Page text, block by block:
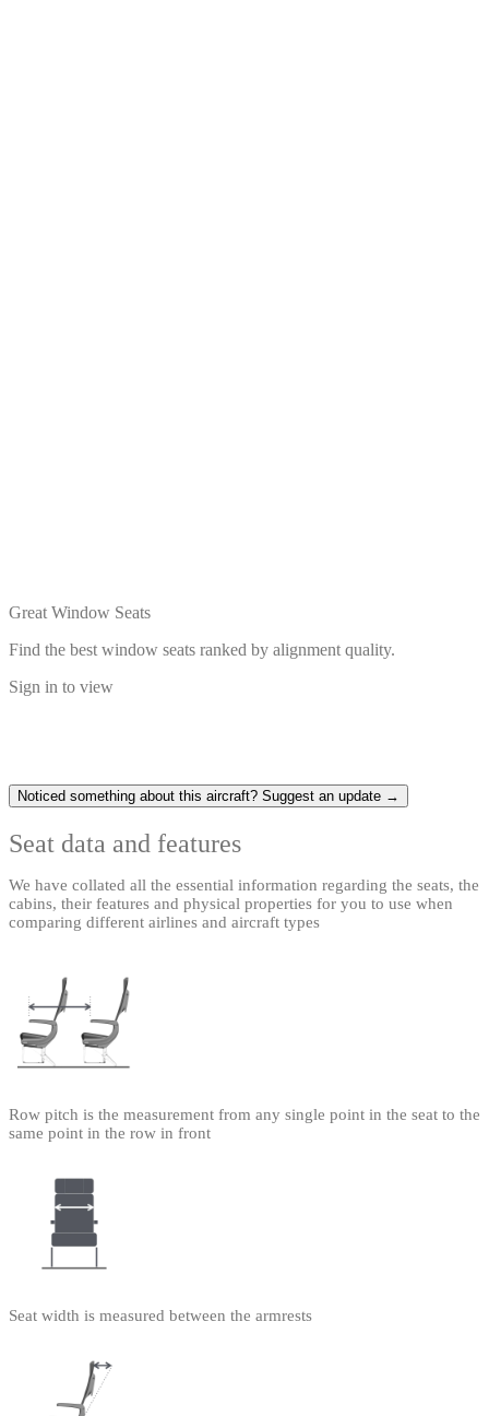
Great Window Seats
Find the best window seats ranked by alignment quality.
Sign in to view
Noticed something about this aircraft? Suggest an update →
Seat data and features
We have collated all the essential information regarding the seats, the
cabins, their features and physical properties for you to use when
comparing different airlines and aircraft types
Row pitch is the measurement from any single point in the seat to the
same point in the row in front
Seat width is measured between the armrests